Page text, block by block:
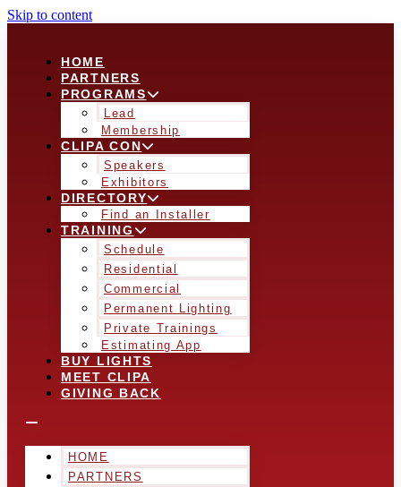
Skip to content
HOME
PARTNERS
PROGRAMS
Lead
Membership
CLIPA CON
Speakers
Exhibitors
DIRECTORY
Find an Installer
TRAINING
Schedule
Residential
Commercial
Permanent Lighting
Private Trainings
Estimating App
BUY LIGHTS
MEET CLIPA
GIVING BACK
HOME
PARTNERS